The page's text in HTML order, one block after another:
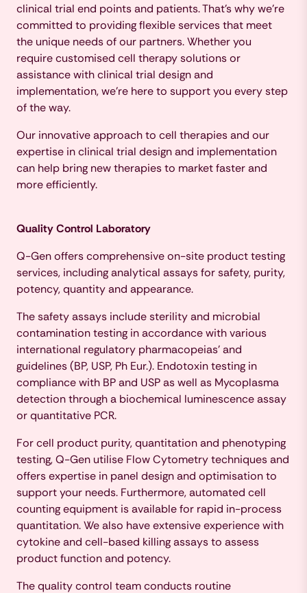
clinical trial end points and patients. That's why we're
committed to providing flexible services that meet
the unique needs of our partners. Whether you
require customised cell therapy solutions or
assistance with clinical trial design and
implementation, we're here to support you every step
of the way.
Our innovative approach to cell therapies and our
expertise in clinical trial design and implementation
can help bring new therapies to market faster and
more efficiently.
Quality Control Laboratory
Q-Gen offers comprehensive on-site product testing
services, including analytical assays for safety, purity,
potency, quantity and appearance.
The safety assays include sterility and microbial
contamination testing in accordance with various
international regulatory pharmacopeias’ and
guidelines (BP, USP, Ph Eur.). Endotoxin testing in
compliance with BP and USP as well as Mycoplasma
detection through a biochemical luminescence assay
or quantitative PCR.
For cell product purity, quantitation and phenotyping
testing, Q-Gen utilise Flow Cytometry techniques and
offers expertise in panel design and optimisation to
support your needs. Furthermore, automated cell
counting equipment is available for rapid in-process
quantitation. We also have extensive experience with
cytokine and cell-based killing assays to assess
product function and potency.
The quality control team conducts routine